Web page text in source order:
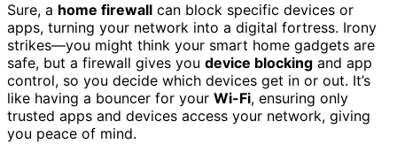
Sure, a home firewall can block specific devices or
apps, turning your network into a digital fortress. Irony
strikes—you might think your smart home gadgets are
safe, but a firewall gives you device blocking and app
control, so you decide which devices get in or out. It’s
like having a bouncer for your Wi-Fi, ensuring only
trusted apps and devices access your network, giving
you peace of mind.